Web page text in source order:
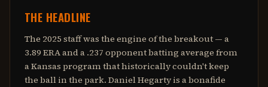
THE HEADLINE
The 2025 staff was the engine of the breakout — a
3.89 ERA and a .237 opponent batting average from
a Kansas program that historically couldn't keep
the ball in the park. Daniel Hegarty is a bonafide